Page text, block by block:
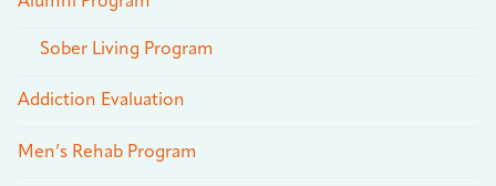
Sober Living Program
Addiction Evaluation
Men’s Rehab Program